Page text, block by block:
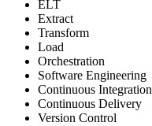
ELT
Extract
Transform
Load
Orchestration
Software Engineering
Continuous Integration
Continuous Delivery
Version Control